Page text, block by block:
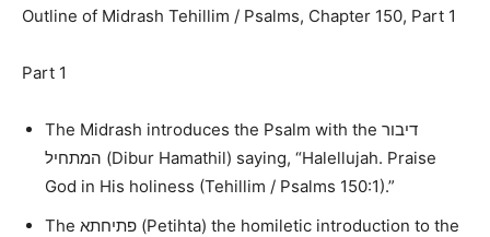
Outline of Midrash Tehillim / Psalms, Chapter 150, Part 1
Part 1
The Midrash introduces the Psalm with the דיבור
המתחיל (Dibur Hamathil) saying, “Halellujah. Praise
God in His holiness (Tehillim / Psalms 150:1).”
The פתיחתא (Petihta) the homiletic introduction to the